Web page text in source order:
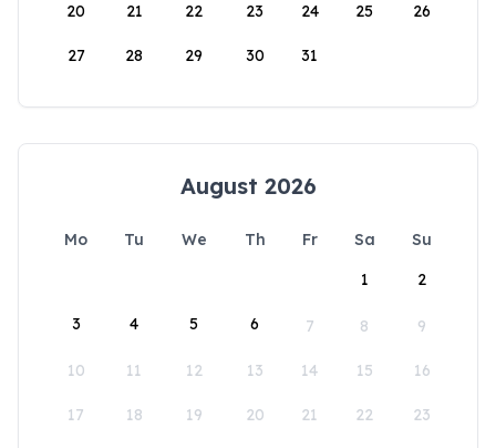
20 21 22 23 24 25 26
27 28 29 30 31
August 2026
Mo Tu We Th Fr Sa
Su
1
2
3 4 5 6 7 8 9
10 11 12 13 14 15 16
17 18 19 20 21 22 23